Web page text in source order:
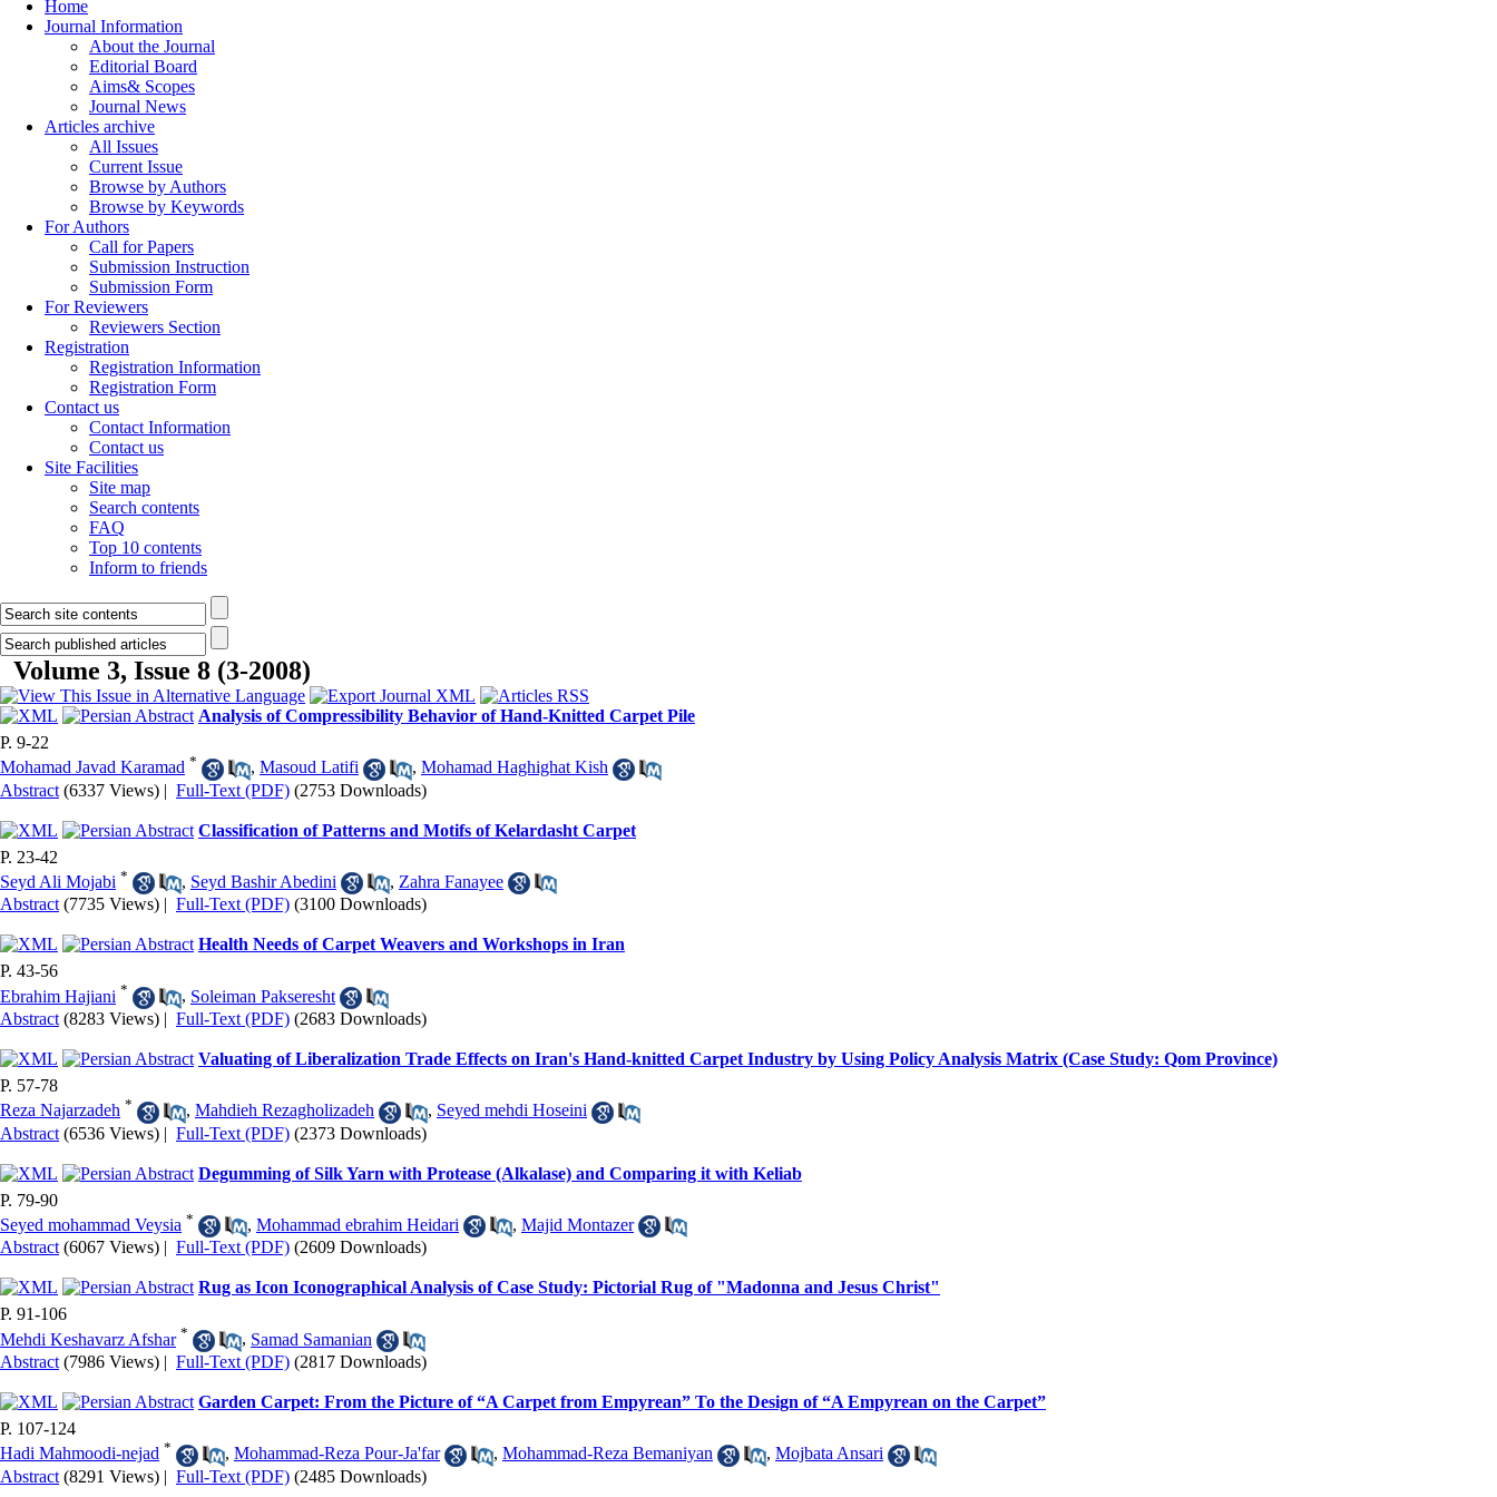
Home
Journal Information
About the Journal
Editorial Board
Aims& Scopes
Journal News
Articles archive
All Issues
Current Issue
Browse by Authors
Browse by Keywords
For Authors
Call for Papers
Submission Instruction
Submission Form
For Reviewers
Reviewers Section
Registration
Registration Information
Registration Form
Contact us
Contact Information
Contact us
Site Facilities
Site map
Search contents
FAQ
Top 10 contents
Inform to friends
Volume 3, Issue 8 (3-2008)
Analysis of Compressibility Behavior of Hand-Knitted Carpet Pile
P. 9-22
Mohamad Javad Karamad * , Masoud Latifi , Mohamad Haghighat Kish
Abstract (6337 Views) | Full-Text (PDF) (2753 Downloads)
Classification of Patterns and Motifs of Kelardasht Carpet
P. 23-42
Seyd Ali Mojabi * , Seyd Bashir Abedini , Zahra Fanayee
Abstract (7735 Views) | Full-Text (PDF) (3100 Downloads)
Health Needs of Carpet Weavers and Workshops in Iran
P. 43-56
Ebrahim Hajiani * , Soleiman Pakseresht
Abstract (8283 Views) | Full-Text (PDF) (2683 Downloads)
Valuating of Liberalization Trade Effects on Iran's Hand-knitted Carpet Industry by Using Policy Analysis Matrix (Case Study: Qom Province)
P. 57-78
Reza Najarzadeh * , Mahdieh Rezagholizadeh , Seyed mehdi Hoseini
Abstract (6536 Views) | Full-Text (PDF) (2373 Downloads)
Degumming of Silk Yarn with Protease (Alkalase) and Comparing it with Keliab
P. 79-90
Seyed mohammad Veysia * , Mohammad ebrahim Heidari , Majid Montazer
Abstract (6067 Views) | Full-Text (PDF) (2609 Downloads)
Rug as Icon Iconographical Analysis of Case Study: Pictorial Rug of "Madonna and Jesus Christ"
P. 91-106
Mehdi Keshavarz Afshar * , Samad Samanian
Abstract (7986 Views) | Full-Text (PDF) (2817 Downloads)
Garden Carpet: From the Picture of “A Carpet from Empyrean” To the Design of “A Empyrean on the Carpet”
P. 107-124
Hadi Mahmoodi-nejad * , Mohammad-Reza Pour-Ja'far , Mohammad-Reza Bemaniyan , Mojbata Ansari
Abstract (8291 Views) | Full-Text (PDF) (2485 Downloads)